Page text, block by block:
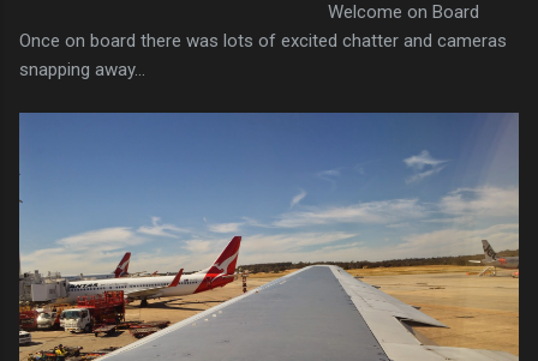
Welcome on Board
Once on board there was lots of excited chatter and cameras
snapping away...